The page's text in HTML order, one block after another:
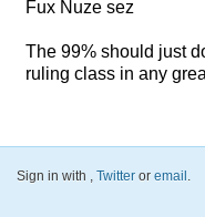
Fux Nuze sez
The 99% should just
ruling class in any
Sign in with Twitter or email